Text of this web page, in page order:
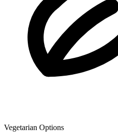
Vegetarian Options